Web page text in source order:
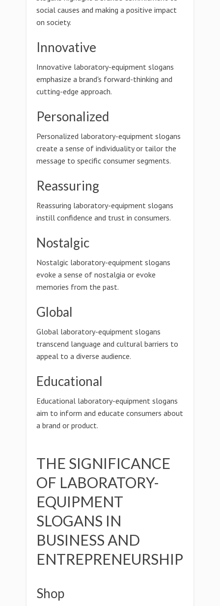
social causes and making a positive impact
on society.
Innovative
Innovative laboratory-equipment slogans
emphasize a brand's forward-thinking and
cutting-edge approach.
Personalized
Personalized laboratory-equipment slogans
create a sense of individuality or tailor the
message to specific consumer segments.
Reassuring
Reassuring laboratory-equipment slogans
instill confidence and trust in consumers.
Nostalgic
Nostalgic laboratory-equipment slogans
evoke a sense of nostalgia or evoke
memories from the past.
Global
Global laboratory-equipment slogans
transcend language and cultural barriers to
appeal to a diverse audience.
Educational
Educational laboratory-equipment slogans
aim to inform and educate consumers about
a brand or product.
THE SIGNIFICANCE
OF LABORATORY-
EQUIPMENT
SLOGANS IN
BUSINESS AND
ENTREPRENEURSHIP
Shop